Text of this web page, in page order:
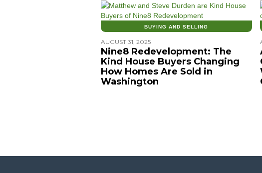
BUYING AND SELLING
AUGUST 31, 2025
Nine8 Redevelopment: The
Kind House Buyers Changing
How Homes Are Sold in
Washington